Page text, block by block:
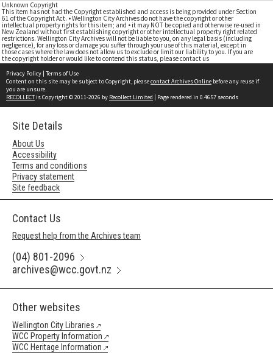
Unknown Copyright
This item has not had the Copyright established and access is being provided under Section
61 of the Copyright Act. • Wellington City Archives do not have the copyright or other
intellectual property rights for this item; and • it may NOT be copied and otherwise re-used in
New Zealand without first establishing copyright or other intellectual property right related
restrictions. Wellington City Archives will not be liable to you, on any legal basis (including
negligence), for any loss or damage you suffer through your use of this material, except in
those cases where the law does not allow us to exclude or limit our liability to you. If you are
the copyright holder or would like to contend this status, please contact us
Privacy Policy | Terms of Use
Content on this site may be subject to Copyright, pleasecontact Archives Online before any reuse if
you are unsure.
RECOLLECTis Copyright © 2011-2026 by Recollect Limited | Page rendered in 0.4657 seconds
Site Details
About Us
Accessibility
Terms and conditions
Privacy statement
Site feedback
Contact Us
Request help from the Archives team
(04) 801-2096
archives@wcc.govt.nz
Other websites
Wellington City Libraries
WCC Property Information
WCC Heritage Information